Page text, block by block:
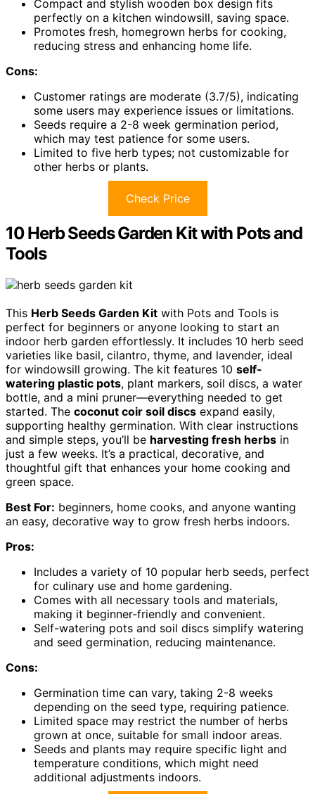
Compact and stylish wooden box design fits
perfectly on a kitchen windowsill, saving space.
Promotes fresh, homegrown herbs for cooking,
reducing stress and enhancing home life.
Cons:
Customer ratings are moderate (3.7/5), indicating
some users may experience issues or limitations.
Seeds require a 2-8 week germination period,
which may test patience for some users.
Limited to five herb types; not customizable for
other herbs or plants.
Check Price
10 Herb Seeds Garden Kit with Pots and
Tools
This Herb Seeds Garden Kit with Pots and Tools is
perfect for beginners or anyone looking to start an
indoor herb garden effortlessly. It includes 10 herb seed
varieties like basil, cilantro, thyme, and lavender, ideal
for windowsill growing. The kit features 10 self-
watering plastic pots, plant markers, soil discs, a water
bottle, and a mini pruner—everything needed to get
started. The coconut coir soil discs expand easily,
supporting healthy germination. With clear instructions
and simple steps, you’ll be harvesting fresh herbs in
just a few weeks. It’s a practical, decorative, and
thoughtful gift that enhances your home cooking and
green space.
Best For: beginners, home cooks, and anyone wanting
an easy, decorative way to grow fresh herbs indoors.
Pros:
Includes a variety of 10 popular herb seeds, perfect
for culinary use and home gardening.
Comes with all necessary tools and materials,
making it beginner-friendly and convenient.
Self-watering pots and soil discs simplify watering
and seed germination, reducing maintenance.
Cons:
Germination time can vary, taking 2-8 weeks
depending on the seed type, requiring patience.
Limited space may restrict the number of herbs
grown at once, suitable for small indoor areas.
Seeds and plants may require specific light and
temperature conditions, which might need
additional adjustments indoors.